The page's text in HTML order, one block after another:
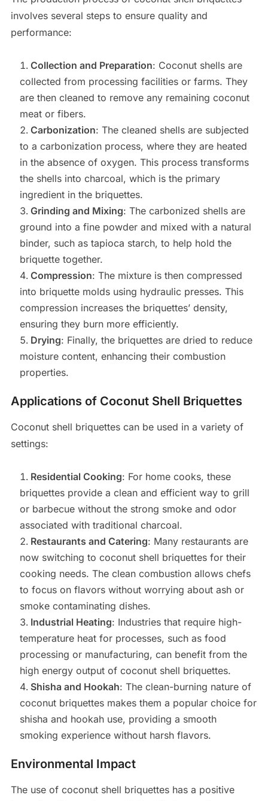
involves several steps to ensure quality and
performance:
Collection and Preparation: Coconut shells are
collected from processing facilities or farms. They
are then cleaned to remove any remaining coconut
meat or fibers.
Carbonization: The cleaned shells are subjected
to a carbonization process, where they are heated
in the absence of oxygen. This process transforms
the shells into charcoal, which is the primary
ingredient in the briquettes.
Grinding and Mixing: The carbonized shells are
ground into a fine powder and mixed with a natural
binder, such as tapioca starch, to help hold the
briquette together.
Compression: The mixture is then compressed
into briquette molds using hydraulic presses. This
compression increases the briquettes’ density,
ensuring they burn more efficiently.
Drying: Finally, the briquettes are dried to reduce
moisture content, enhancing their combustion
properties.
Applications of Coconut Shell Briquettes
Coconut shell briquettes can be used in a variety of
settings:
Residential Cooking: For home cooks, these
briquettes provide a clean and efficient way to grill
or barbecue without the strong smoke and odor
associated with traditional charcoal.
Restaurants and Catering: Many restaurants are
now switching to coconut shell briquettes for their
cooking needs. The clean combustion allows chefs
to focus on flavors without worrying about ash or
smoke contaminating dishes.
Industrial Heating: Industries that require high-
temperature heat for processes, such as food
processing or manufacturing, can benefit from the
high energy output of coconut shell briquettes.
Shisha and Hookah: The clean-burning nature of
coconut briquettes makes them a popular choice for
shisha and hookah use, providing a smooth
smoking experience without harsh flavors.
Environmental Impact
The use of coconut shell briquettes has a positive